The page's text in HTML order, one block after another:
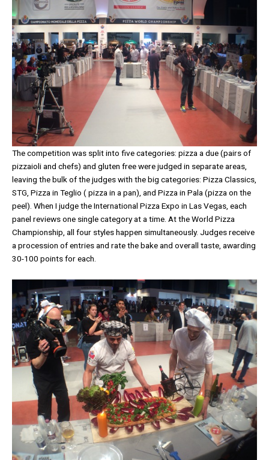
The competition was split into five categories: pizza a due (pairs of
pizzaioli and chefs) and gluten free were judged in separate areas,
leaving the bulk of the judges with the big categories: Pizza Classics,
STG, Pizza in Teglio ( pizza in a pan), and Pizza in Pala (pizza on the
peel). When I judge the International Pizza Expo in Las Vegas, each
panel reviews one single category at a time. At the World Pizza
Championship, all four styles happen simultaneously. Judges receive
a procession of entries and rate the bake and overall taste, awarding
30-100 points for each.